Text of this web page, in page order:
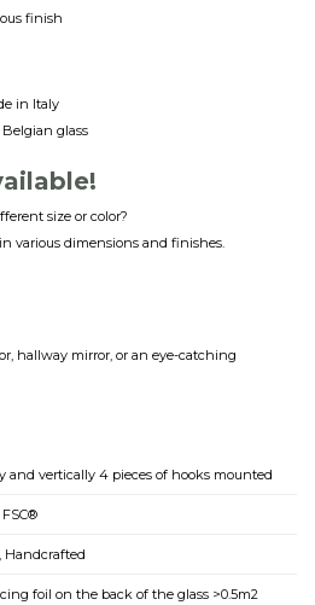
finish
in Italy
glass
size or color?
various dimensions and finishes.
hallway mirror, or an eye-catching
and vertically 4 pieces of hooks mounted
Handcrafted
foil on the back of the glass >0.5m2